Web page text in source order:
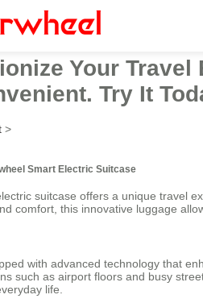
Your
Try It
>
Smart Electric Suitcase
suitcase offers a unique travel
comfort, this innovative luggage
with advanced technology that
such as airport floors and busy
life.